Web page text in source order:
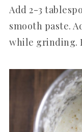
Add 2-3
smooth paste.
while grinding.